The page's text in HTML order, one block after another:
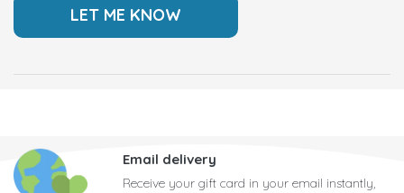
Email delivery
Receive your gift card in your email instantly,